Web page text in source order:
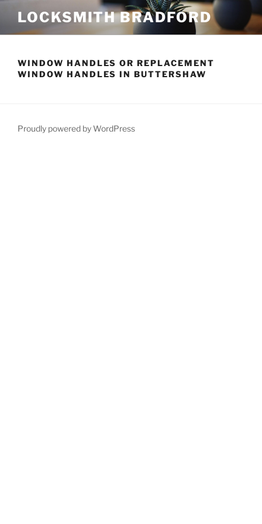
content
LOCKSMITH BRADFORD
WINDOW HANDLES OR REPLACEMENT
WINDOW HANDLES IN BUTTERSHAW
Proudly powered by WordPress